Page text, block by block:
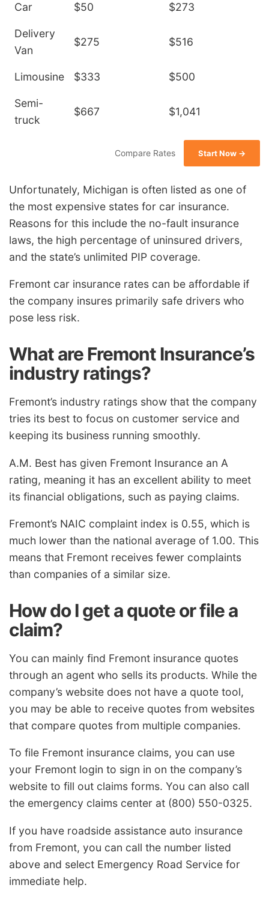
Car $50 $273
Delivery
Van
$275 $516
Limousine $333 $500
Semi-
truck
$667 $1,041
Compare Rates Start Now →
Unfortunately, Michigan is often listed as one of
the most expensive states for car insurance.
Reasons for this include the no-fault insurance
laws, the high percentage of uninsured drivers,
and the state’s unlimited PIP coverage.
Fremont car insurance rates can be affordable if
the company insures primarily safe drivers who
pose less risk.
What are Fremont Insurance’s
industry ratings?
Fremont’s industry ratings show that the company
tries its best to focus on customer service and
keeping its business running smoothly.
A.M. Best has given Fremont Insurance an A
rating, meaning it has an excellent ability to meet
its financial obligations, such as paying claims.
Fremont’s NAIC complaint index is 0.55, which is
much lower than the national average of 1.00. This
means that Fremont receives fewer complaints
than companies of a similar size.
How do I get a quote or file a
claim?
You can mainly find Fremont insurance quotes
through an agent who sells its products. While the
company’s website does not have a quote tool,
you may be able to receive quotes from websites
that compare quotes from multiple companies.
To file Fremont insurance claims, you can use
your Fremont login to sign in on the company’s
website to fill out claims forms. You can also call
the emergency claims center at (800) 550-0325.
If you have roadside assistance auto insurance
from Fremont, you can call the number listed
above and select Emergency Road Service for
immediate help.